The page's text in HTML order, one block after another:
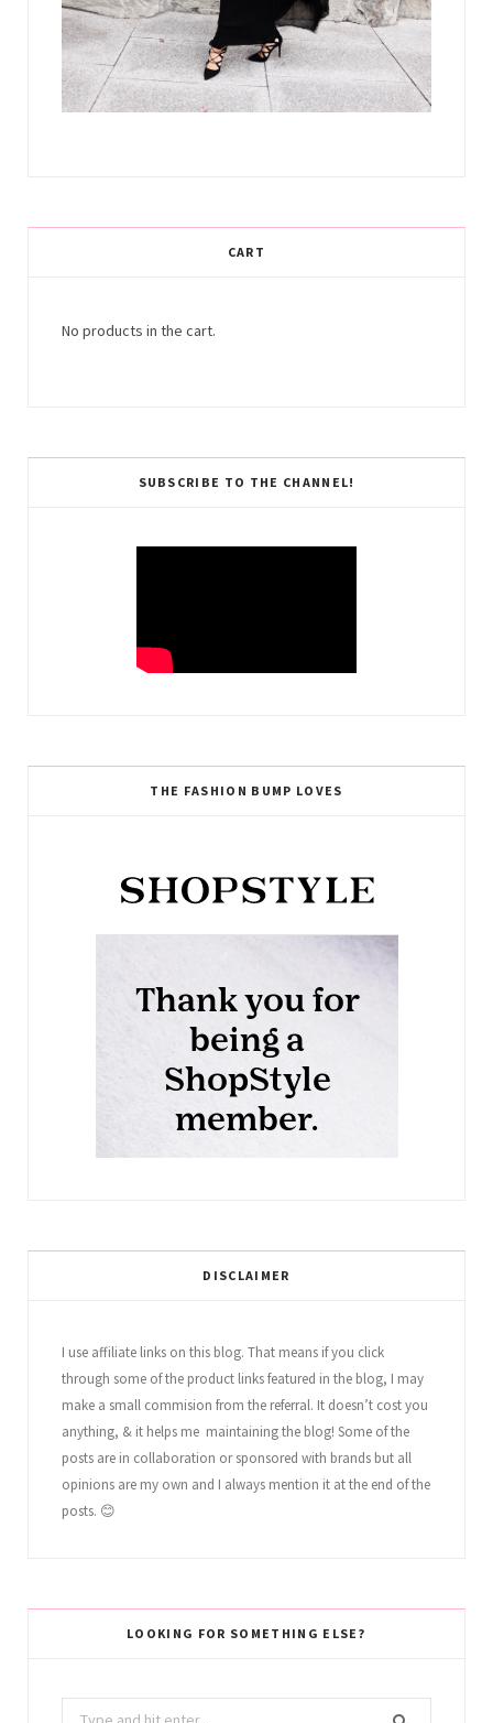
CART
No products in the cart.
SUBSCRIBE TO THE CHANNEL!
THE FASHION BUMP LOVES
DISCLAIMER
I use affiliate links on this blog. That means if you click
through some of the product links featured in the blog, I may
make a small commision from the referral. It doesn’t cost you
anything, & it helps me maintaining the blog! Some of the
posts are in collaboration or sponsored with brands but all
opinions are my own and I always mention it at the end of the
posts. 😊
LOOKING FOR SOMETHING ELSE?
Search